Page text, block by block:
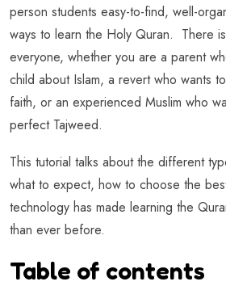
person students easy-to-find, well-
ways to learn the Holy Quran. There
everyone, whether you are a parent
child about Islam, a revert who wants
faith, or an experienced Muslim who
perfect Tajweed.
This tutorial talks about the different
what to expect, how to choose the
technology has made learning the
than ever before.
Table of contents